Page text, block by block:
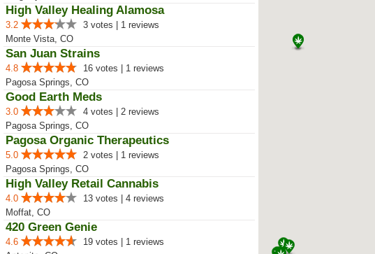
High Valley Healing Alamosa
3.2
3 votes | 1 reviews
Monte Vista, CO
San Juan Strains
4.8
16 votes | 1 reviews
Pagosa Springs, CO
Good Earth Meds
3.0
4 votes | 2 reviews
Pagosa Springs, CO
Pagosa Organic Therapeutics
5.0
2 votes | 1 reviews
Pagosa Springs, CO
High Valley Retail Cannabis
4.0
13 votes | 4 reviews
Moffat, CO
420 Green Genie
4.6
19 votes | 1 reviews